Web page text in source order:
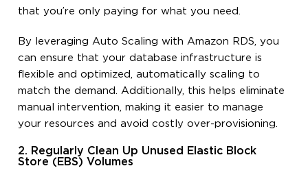
that you’re only paying for what you need.
By leveraging Auto Scaling with Amazon RDS, you
can ensure that your database infrastructure is
flexible and optimized, automatically scaling to
match the demand. Additionally, this helps eliminate
manual intervention, making it easier to manage
your resources and avoid costly over-provisioning.
2. Regularly Clean Up Unused Elastic Block
Store (EBS) Volumes